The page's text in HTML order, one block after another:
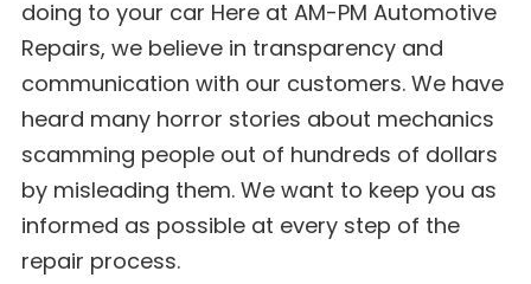
doing to your car Here at AM-PM Automotive
Repairs, we believe in transparency and
communication with our customers. We have
heard many horror stories about mechanics
scamming people out of hundreds of dollars
by misleading them. We want to keep you as
informed as possible at every step of the
repair process.